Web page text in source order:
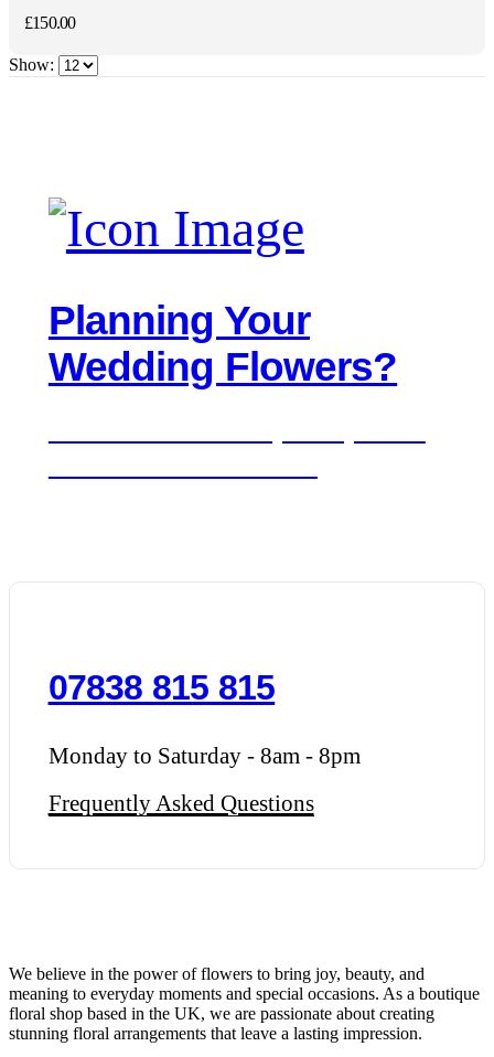
£150.00
Show:
Planning Your
Wedding Flowers?
07838 815 815
Monday to Saturday - 8am - 8pm
Frequently Asked Questions
We believe in the power of flowers to bring joy, beauty, and
meaning to everyday moments and special occasions. As a boutique
floral shop based in the UK, we are passionate about creating
stunning floral arrangements that leave a lasting impression.